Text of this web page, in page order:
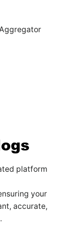
platform
your
accurate,